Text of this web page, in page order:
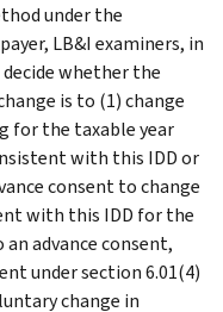
under the
LB&I examiners, in
whether the
is to (1) change
for the taxable year
with this IDD or
consent to change
with this IDD for the
advance consent,
under section 6.01(4)
change in